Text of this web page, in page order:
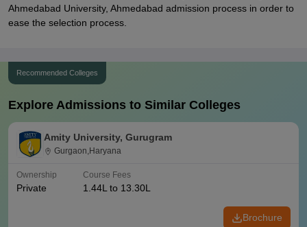
Ahmedabad University, Ahmedabad admission process in order to
ease the selection process.
Recommended Colleges
Explore Admissions to Similar Colleges
Amity University, Gurugram
Gurgaon,Haryana
Ownership
Private
Course Fees
1.44L to 13.30L
Brochure